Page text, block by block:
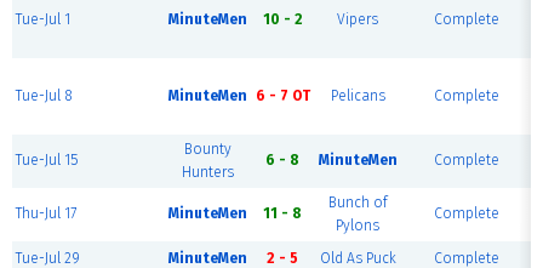
Tue-Jul 1 MinuteMen 10 - 2 Vipers
Complete
Tue-Jul 8 MinuteMen 6 - 7 OT Pelicans
Complete
Tue-Jul 15
Bounty
Hunters
6 - 8 MinuteMen Complete
Thu-Jul 17 MinuteMen 11 - 8
Bunch of
Pylons
Complete
Tue-Jul 29 MinuteMen 2 - 5 Old As Puck Complete